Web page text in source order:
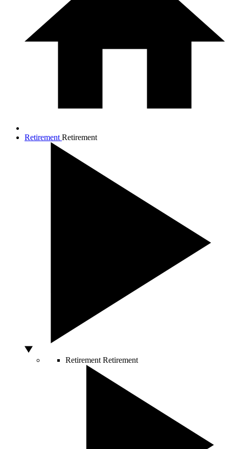
Retirement Retirement
Retirement Retirement